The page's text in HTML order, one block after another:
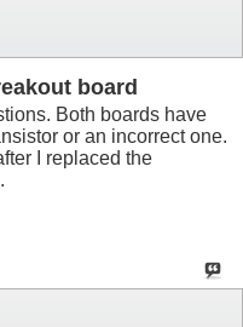
board
Both boards have
or an incorrect one.
I replaced the